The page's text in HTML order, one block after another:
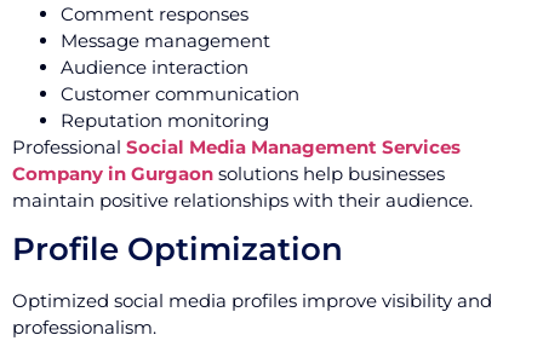
Comment responses
Message management
Audience interaction
Customer communication
Reputation monitoring
Professional Social Media Management Services
Company in Gurgaon solutions help businesses
maintain positive relationships with their audience.
Profile Optimization
Optimized social media profiles improve visibility and
professionalism.